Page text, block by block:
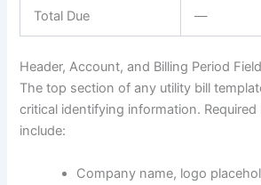
Total Due —
Header, Account, and Billing Period
The top section of any utility bill
critical identifying information. Required
include:
Company name, logo